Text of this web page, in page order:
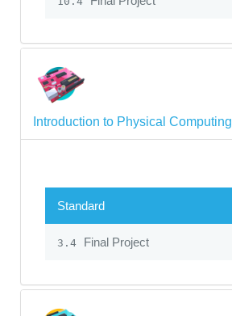
Introduction to Physical
Standard
3.4 Final Project